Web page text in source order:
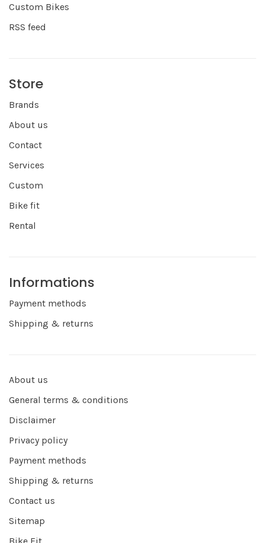
Custom Bikes
RSS feed
Store
Brands
About us
Contact
Services
Custom
Bike fit
Rental
Informations
Payment methods
Shipping & returns
About us
General terms & conditions
Disclaimer
Privacy policy
Payment methods
Shipping & returns
Contact us
Sitemap